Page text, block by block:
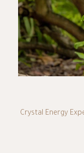
Crystal Energy